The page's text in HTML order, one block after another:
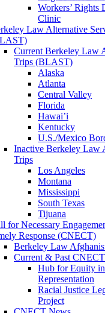
Workers’ Rights
Clinic
Law Alternative
Current Berkeley Law
Trips (BLAST)
Alaska
Atlanta
Central Valley
Florida
Hawai’i
Kentucky
U.S./Mexico
Inactive Berkeley Law
Trips
Los Angeles
Montana
Mississippi
South Texas
Tijuana
for Necessary
Response (CNECT)
Berkeley Law
Current & Past
Hub for Equity
Representation
Racial Justice
Project